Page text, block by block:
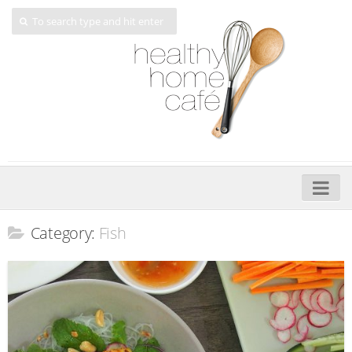
My Cookbooks
Veggie-licious – Hard Copy
Veggie-licious Spring Summer e-book
Category: Fish